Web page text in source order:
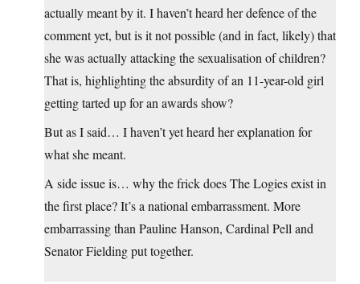
actually meant by it. I haven’t heard her defence of the
comment yet, but is it not possible (and in fact, likely) that
she was actually attacking the sexualisation of children?
That is, highlighting the absurdity of an 11-year-old girl
getting tarted up for an awards show?
But as I said… I haven’t yet heard her explanation for
what she meant.
A side issue is… why the frick does The Logies exist in
the first place? It’s a national embarrassment. More
embarrassing than Pauline Hanson, Cardinal Pell and
Senator Fielding put together.